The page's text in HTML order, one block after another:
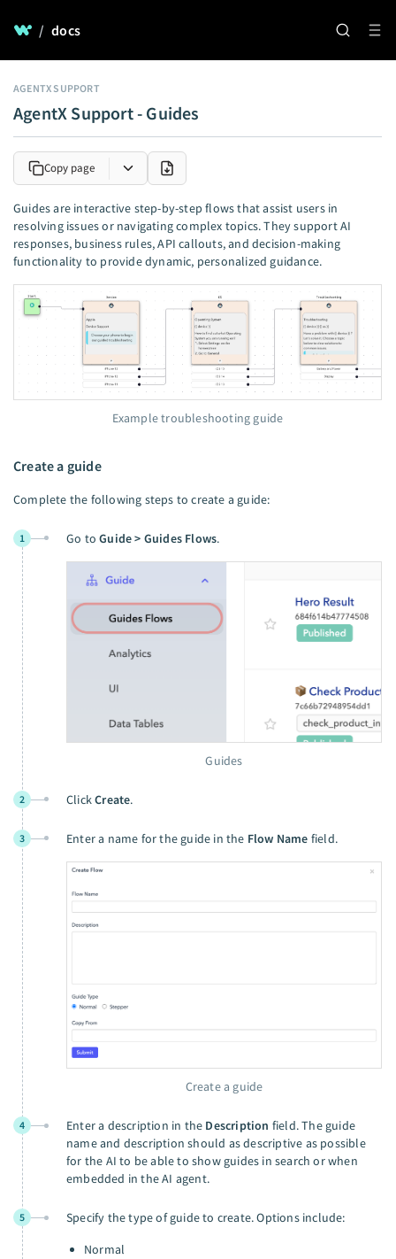
/ docs
AGENTX SUPPORT
AgentX Support - Guides
Copy page
Guides are interactive step-by-step flows that assist users in
resolving issues or navigating complex topics. They support AI
responses, business rules, API callouts, and decision-making
functionality to provide dynamic, personalized guidance.
Example troubleshooting guide
Create a guide
Complete the following steps to create a guide:
1 Go toGuide > Guides Flows.
Guides
2 ClickCreate.
3 Enter a name for the guide in the Flow Name field.
Create a guide
4 Enter a description in the Description field. The guide
name and description should as descriptive as possible
for the AI to be able to show guides in search or when
embedded in the AI agent.
5
Specify the type of guide to create. Options include:
Normal